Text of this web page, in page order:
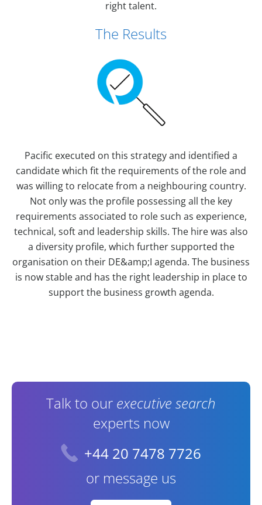
right talent.
The Results
Pacific executed on this strategy and identified a
candidate which fit the requirements of the role and
was willing to relocate from a neighbouring country.
Not only was the profile possessing all the key
requirements associated to role such as experience,
technical, soft and leadership skills. The hire was also
a diversity profile, which further supported the
organisation on their DE&amp;I agenda. The business
is now stable and has the right leadership in place to
support the business growth agenda.
Contact Information
Talk to our executive search
experts now
+44 20 7478 7726
or message us